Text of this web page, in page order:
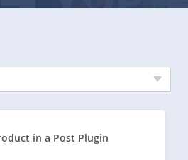
in a Post Plugin